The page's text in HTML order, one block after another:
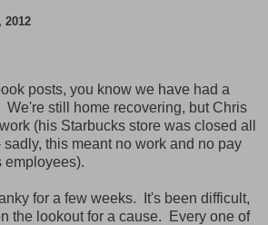
2012
posts, you know we have had a
We're still home recovering, but Chris
(his Starbucks store was closed all
this meant no work and no pay
employees).
for a few weeks. It's been difficult,
the lookout for a cause. Every one of